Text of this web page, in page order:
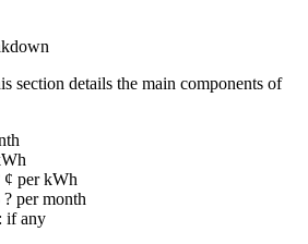
section details the main components of
per kWh
per month
if any